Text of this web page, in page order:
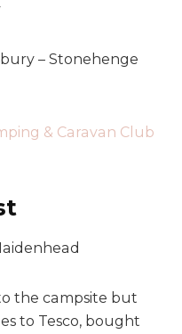
– Stonehenge
& Caravan Club
the campsite but
to Tesco, bought